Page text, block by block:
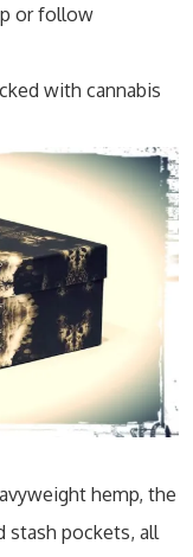
or follow
with cannabis
hemp, the
stash pockets, all